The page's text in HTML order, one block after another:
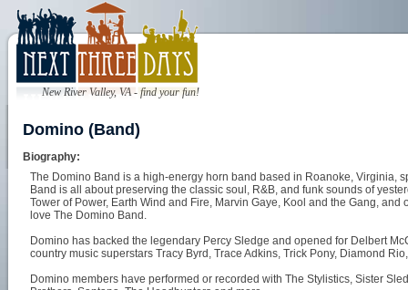
New River Valley, VA - find your fun!
Domino (Band)
Biography:
The Domino Band is a high-energy horn band based in Roanoke, Virginia,
Band is all about preserving the classic soul, R&B, and funk sounds of
Tower of Power, Earth Wind and Fire, Marvin Gaye, Kool and the Gang,
love The Domino Band.
Domino has backed the legendary Percy Sledge and opened for Delbert
country music superstars Tracy Byrd, Trace Adkins, Trick Pony, Diamond
Domino members have performed or recorded with The Stylistics, Sister